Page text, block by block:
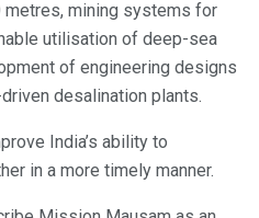
mining systems for
utilisation of deep-sea
of engineering designs
desalination plants.
India’s ability to
in a more timely manner.